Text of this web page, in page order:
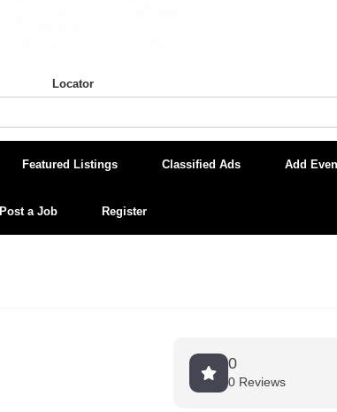
Locator
Featured Listings Classified Ads Add
Post a Job Register
0
0 Reviews